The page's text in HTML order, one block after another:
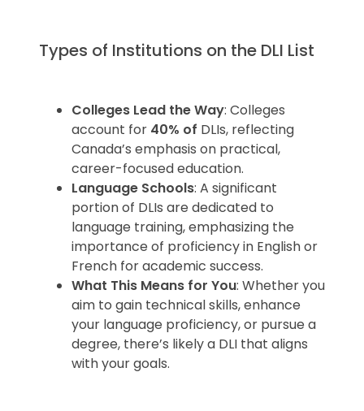
Types of Institutions on the DLI List
Colleges Lead the Way: Colleges
account for 40% of DLIs, reflecting
Canada’s emphasis on practical,
career-focused education.
Language Schools: A significant
portion of DLIs are dedicated to
language training, emphasizing the
importance of proficiency in English or
French for academic success.
What This Means for You: Whether you
aim to gain technical skills, enhance
your language proficiency, or pursue a
degree, there’s likely a DLI that aligns
with your goals.